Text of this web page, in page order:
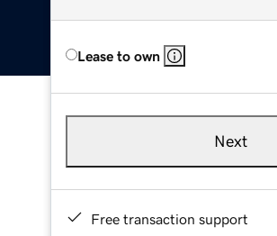
Lease to own
Next
Free transaction support